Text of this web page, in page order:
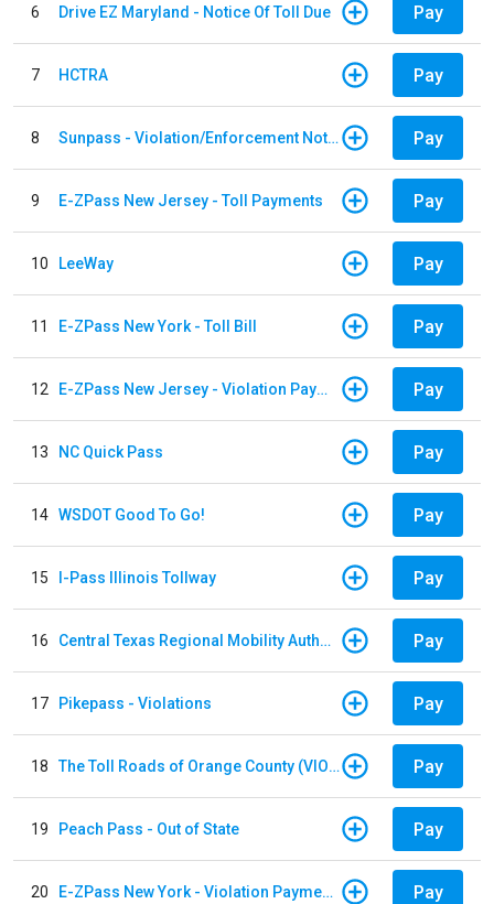
6 Drive EZ Maryland - Notice Of Toll Due Pay
7 HCTRA Pay
8 Sunpass - Violation/Enforcement Notice Pay
9 E-ZPass New Jersey - Toll Payments Pay
10 LeeWay Pay
11 E-ZPass New York - Toll Bill Pay
12 E-ZPass New Jersey - Violation Payments Pay
13 NC Quick Pass Pay
14 WSDOT Good To Go! Pay
15 I-Pass Illinois Tollway Pay
16 Central Texas Regional Mobility Authority Pay
17 Pikepass - Violations Pay
18 The Toll Roads of Orange County (VIOLATION Payment) Pay
19 Peach Pass - Out of State Pay
20 E-ZPass New York - Violation Payments Pay